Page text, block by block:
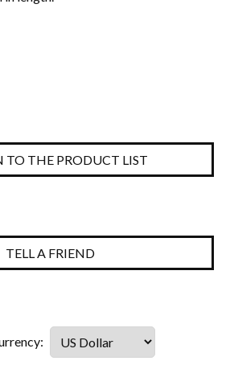
TO THE PRODUCT LIST
TELL A FRIEND